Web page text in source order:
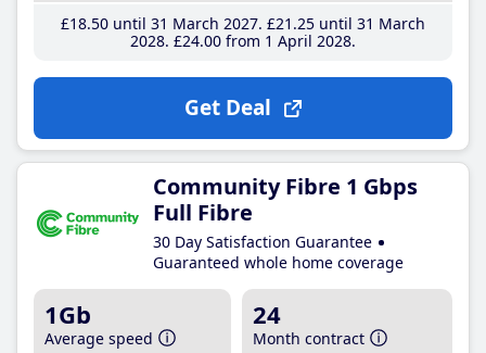
£18.50until 31 March 2027 £21 .25until 31 March
2028 £24.00from 1 April 2028
Get Deal
Community Fibre 1 Gbps
Full Fibre
30 Day Satisfaction Guarantee
Guaranteed whole home coverage
1Gb
Average speed
24
Month contract